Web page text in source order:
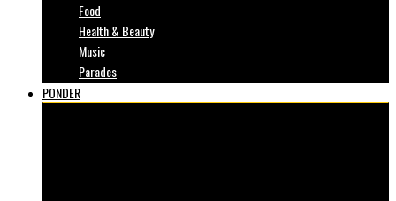
Food
Health & Beauty
Music
Parades
PONDER